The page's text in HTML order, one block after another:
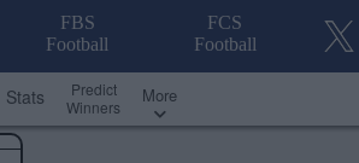
FBS
Football
FCS
Football
Stats
Predict
Winners
More